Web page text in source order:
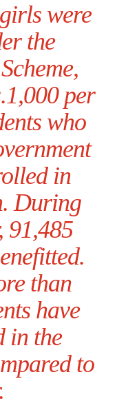
were
the
per
who
in
During
91,485
than
have
in the
to